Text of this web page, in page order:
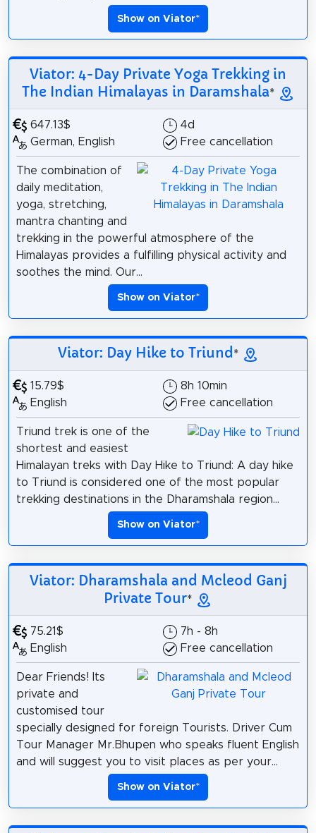
Show on Viator*
Viator: 4-Day Private Yoga Trekking in
The Indian Himalayas in Daramshala*
647.13$
German, English
4d
Free cancellation
The combination of
daily meditation,
yoga, stretching,
mantra chanting and
trekking in the powerful atmosphere of the
Himalayas provides a fulfilling physical activity and
soothes the mind. Our...
Show on Viator*
Viator: Day Hike to Triund*
15.79$
English
8h 10min
Free cancellation
Triund trek is one of the
shortest and easiest
Himalayan treks with Day Hike to Triund: A day hike
to Triund is considered one of the most popular
trekking destinations in the Dharamshala region...
Show on Viator*
Viator: Dharamshala and Mcleod Ganj
Private Tour*
75.21$
English
7h - 8h
Free cancellation
Dear Friends! Its
private and
customised tour
specially designed for foreign Tourists. Driver Cum
Tour Manager Mr.Bhupen who speaks fluent English
and will suggest you to visit places as per your...
Show on Viator*